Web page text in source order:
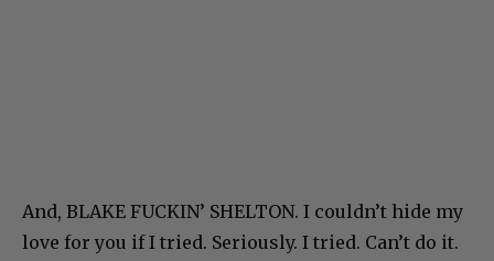
And, BLAKE FUCKIN’ SHELTON. I couldn’t hide my
love for you if I tried. Seriously. I tried. Can’t do it.